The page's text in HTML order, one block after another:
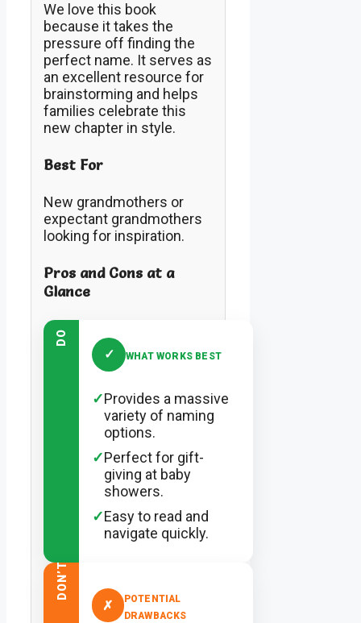
We love this book
because it takes the
pressure off finding the
perfect name. It serves as
an excellent resource for
brainstorming and helps
families celebrate this
new chapter in style.
Best For
New grandmothers or
expectant grandmothers
looking for inspiration.
Pros and Cons at a
Glance
DO
✓ WHAT WORKS BEST
✓Provides a massive
variety of naming
options.
✓Perfect for gift-
giving at baby
showers.
✓Easy to read and
navigate quickly.
DON’T
✗
POTENTIAL
DRAWBACKS